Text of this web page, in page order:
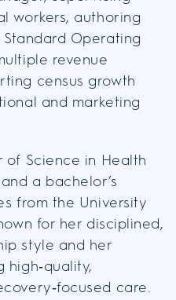
workers, authoring
Operating
revenue
census growth
and marketing
of Science in Health
a bachelor’s
from the University
for her disciplined,
style and her
care.